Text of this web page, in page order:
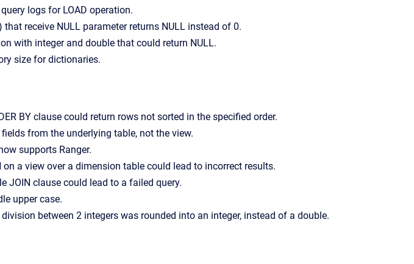
logs for LOAD operation.
that receive NULL parameter returns NULL instead of 0.
with integer and double that could return NULL.
size for dictionaries.
BY clause could return rows not sorted in the specified order.
fields from the underlying table, not the view.
supports Ranger.
on a view over a dimension table could lead to incorrect results.
JOIN clause could lead to a failed query.
upper case.
between 2 integers was rounded into an integer, instead of a double.